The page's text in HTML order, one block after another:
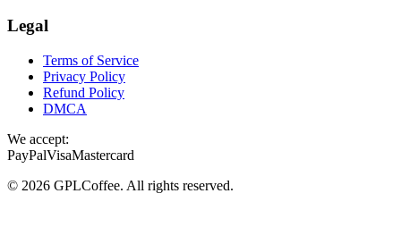
Legal
Terms of Service
Privacy Policy
Refund Policy
DMCA
We accept:
PayPalVisaMastercard
© 2026 GPLCoffee. All rights reserved.